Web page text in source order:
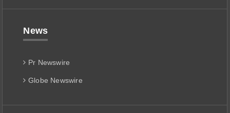
News
Pr Newswire
Globe Newswire